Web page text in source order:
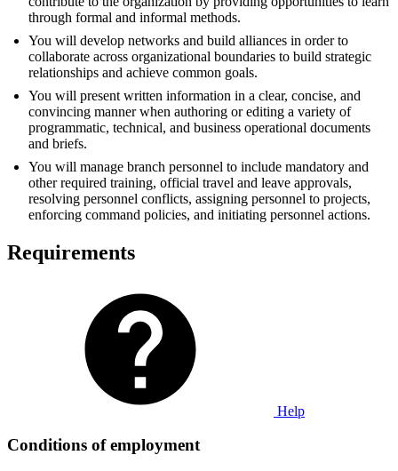
through formal and informal methods.
You will develop networks and build alliances in order to
collaborate across organizational boundaries to build strategic
relationships and achieve common goals.
You will present written information in a clear, concise, and
convincing manner when authoring or editing a variety of
programmatic, technical, and business operational documents
and briefs.
You will manage branch personnel to include mandatory and
other required training, official travel and leave approvals,
resolving personnel conflicts, assigning personnel to projects,
enforcing command policies, and initiating personnel actions.
Requirements
Help
Conditions of employment